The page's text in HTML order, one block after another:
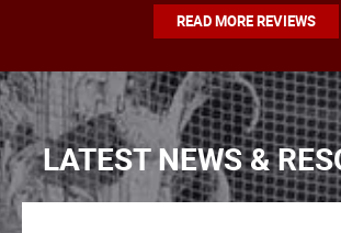
READ MORE REVIEWS
LATEST NEWS &